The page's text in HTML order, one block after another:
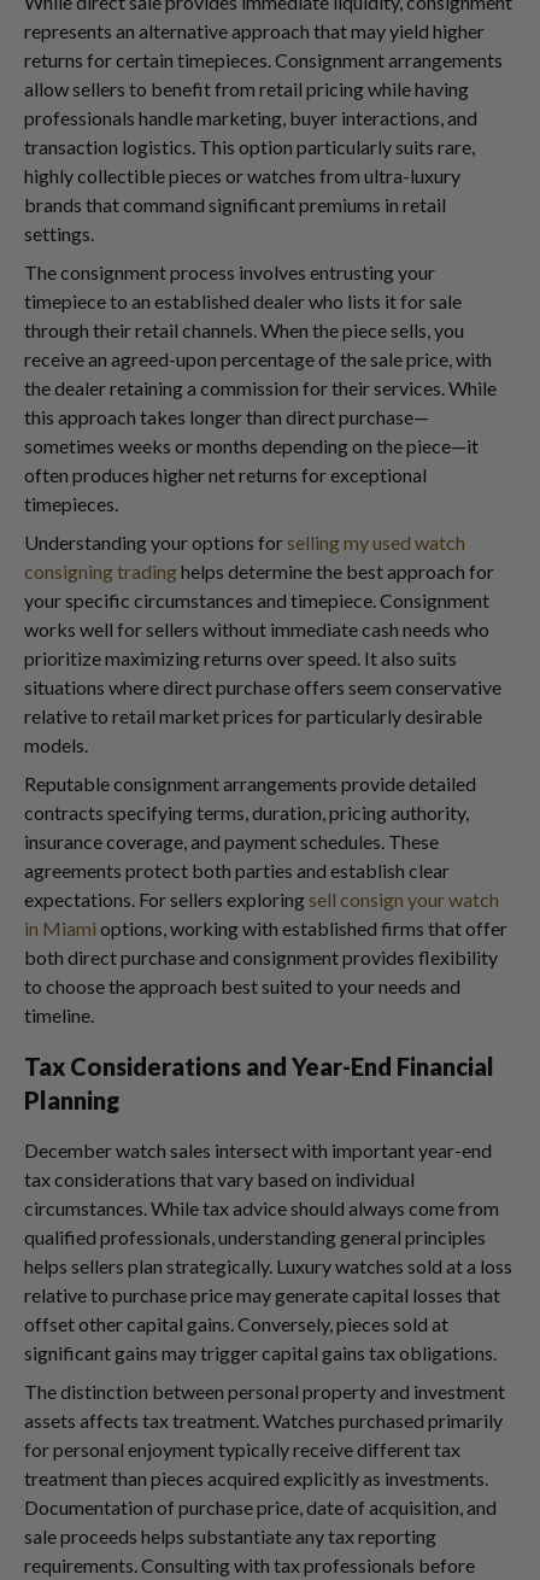
represents an alternative approach that may yield higher
returns for certain timepieces. Consignment arrangements
allow sellers to benefit from retail pricing while having
professionals handle marketing, buyer interactions, and
transaction logistics. This option particularly suits rare,
highly collectible pieces or watches from ultra-luxury
brands that command significant premiums in retail
settings.
The consignment process involves entrusting your
timepiece to an established dealer who lists it for sale
through their retail channels. When the piece sells, you
receive an agreed-upon percentage of the sale price, with
the dealer retaining a commission for their services. While
this approach takes longer than direct purchase—
sometimes weeks or months depending on the piece—it
often produces higher net returns for exceptional
timepieces.
Understanding your options forselling my used watch
consigning tradinghelps determine the best approach for
your specific circumstances and timepiece. Consignment
works well for sellers without immediate cash needs who
prioritize maximizing returns over speed. It also suits
situations where direct purchase offers seem conservative
relative to retail market prices for particularly desirable
models.
Reputable consignment arrangements provide detailed
contracts specifying terms, duration, pricing authority,
insurance coverage, and payment schedules. These
agreements protect both parties and establish clear
expectations. For sellers exploringsell consign your watch
in Miami options, working with established firms that offer
both direct purchase and consignment provides flexibility
to choose the approach best suited to your needs and
timeline.
Tax Considerations and Year-End Financial
Planning
December watch sales intersect with important year-end
tax considerations that vary based on individual
circumstances. While tax advice should always come from
qualified professionals, understanding general principles
helps sellers plan strategically. Luxury watches sold at a loss
relative to purchase price may generate capital losses that
offset other capital gains. Conversely, pieces sold at
significant gains may trigger capital gains tax obligations.
The distinction between personal property and investment
assets affects tax treatment. Watches purchased primarily
for personal enjoyment typically receive different tax
treatment than pieces acquired explicitly as investments.
Documentation of purchase price, date of acquisition, and
sale proceeds helps substantiate any tax reporting
requirements. Consulting with tax professionals before